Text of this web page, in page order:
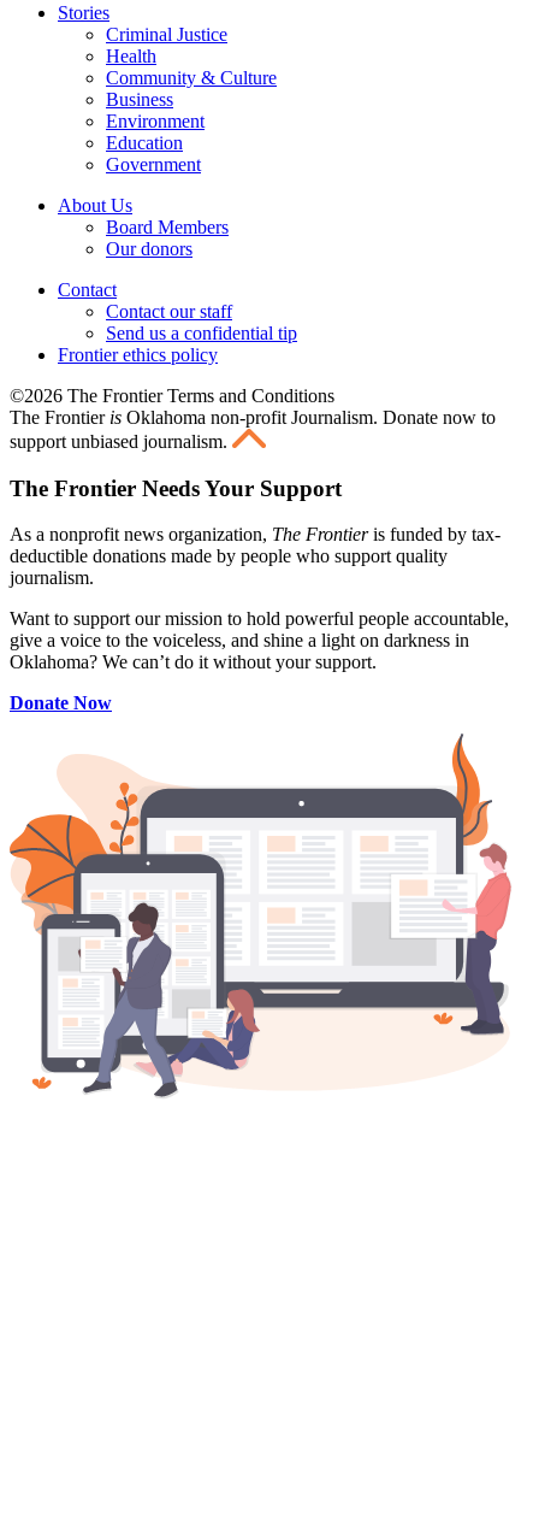
Stories
Criminal Justice
Health
Community & Culture
Business
Environment
Education
Government
About Us
Board Members
Our donors
Contact
Contact our staff
Send us a confidential tip
Frontier ethics policy
©2026 The Frontier Terms and Conditions
The Frontier is Oklahoma non-profit Journalism. Donate now to
support unbiased journalism.
The Frontier Needs Your Support
As a nonprofit news organization, The Frontieris funded by tax-
deductible donations made by people who support quality
journalism.
Want to support our mission to hold powerful people accountable,
give a voice to the voiceless, and shine a light on darkness in
Oklahoma? We can’t do it without your support.
Donate Now